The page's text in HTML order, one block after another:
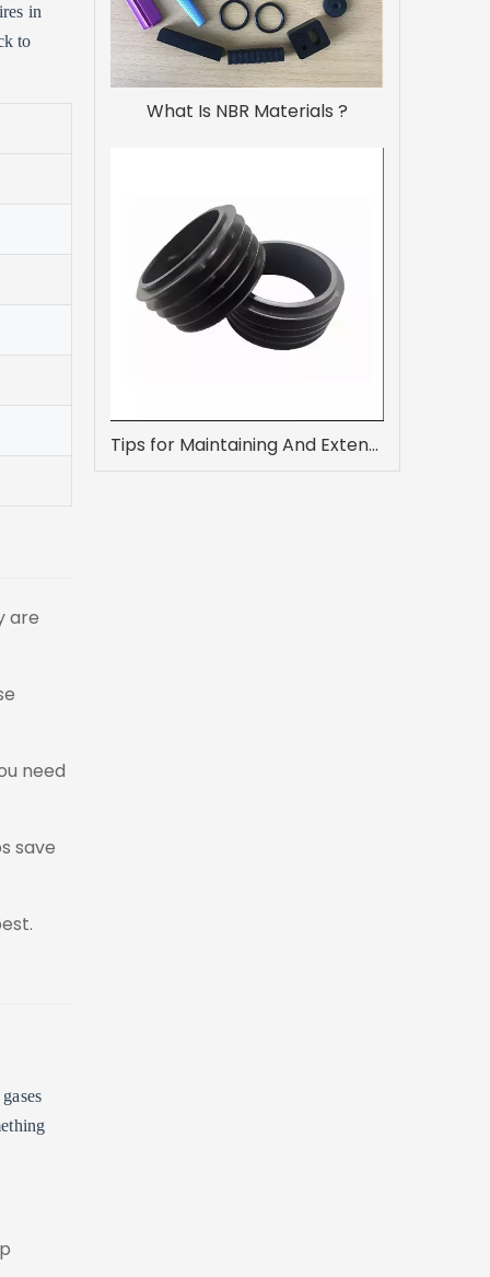
in
to
are
need
save
What Is NBR Materials ?
Tips for Maintaining And Extending The Life of Flat Rubber Gaskets